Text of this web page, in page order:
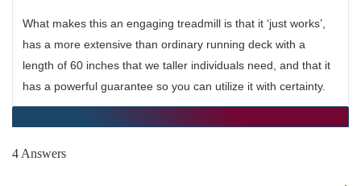
What makes this an engaging treadmill is that it ‘just works’,
has a more extensive than ordinary running deck with a
length of 60 inches that we taller individuals need, and that it
has a powerful guarantee so you can utilize it with certainty.
4 Answers